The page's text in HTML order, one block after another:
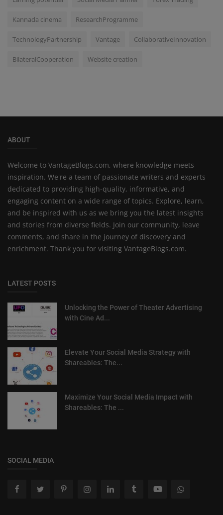
Kannada cinema ResearchProgramme
TechnologyPartnership Vantage CollaborativeInnovation
BilateralCooperation Website creation
ABOUT
Welcome to VantageBlogs.com, where knowledge meets
inspiration. We're a team of passionate writers and experts
dedicated to providing high-quality, informative, and
engaging content on a wide range of topics. Explore, learn,
and be inspired with us as we bring you the latest insights
and stories from diverse fields. Join our community, leave
comments, and share in the journey of discovery and
enrichment. Thank you for visiting VantageBlogs.com.
LATEST POSTS
Unlocking the Power of Theater Advertising
with Cine Ad...
Elevate Your Social Media Strategy with
Shareables: The...
Maximize Your Social Media Impact with
Shareables: The ...
SOCIAL MEDIA